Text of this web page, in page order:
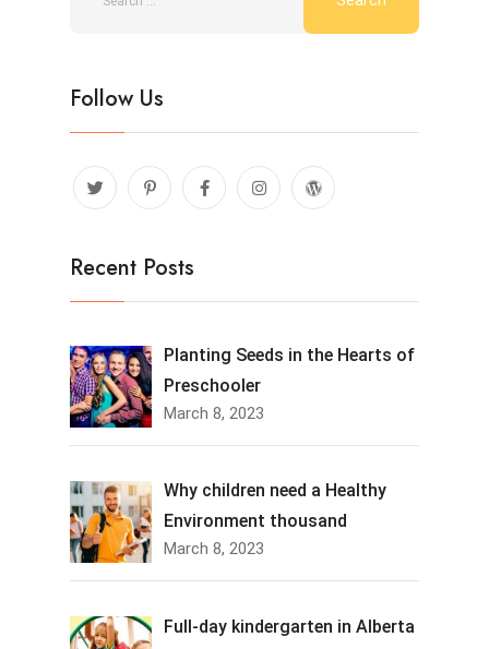
Follow Us
Recent Posts
Planting Seeds in the Hearts of
Preschooler
March 8, 2023
Why children need a Healthy
Environment thousand
March 8, 2023
Full-day kindergarten in Alberta